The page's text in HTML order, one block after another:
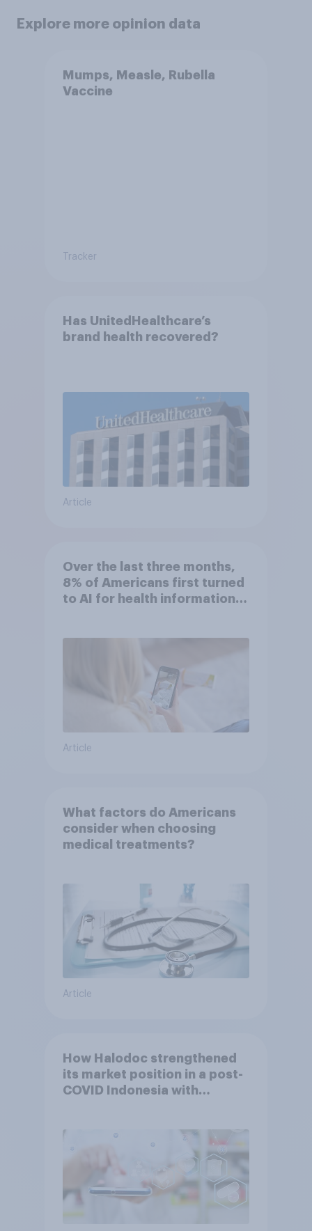
Explore more opinion data
Mumps, Measle, Rubella
Vaccine
Tracker
Has UnitedHealthcare’s
brand health recovered?
Article
Over the last three months,
8% of Americans first turned
to AI for health information
Article
What factors do Americans
consider when choosing
medical treatments?
Article
How Halodoc strengthened
its market position in a post-
COVID Indonesia with